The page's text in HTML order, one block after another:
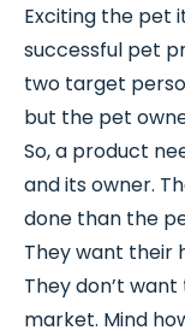
Exciting the pet
successful pet
two target
but the pet
So, a product
and its owner.
done than the
They want their
They don’t
market. Mind